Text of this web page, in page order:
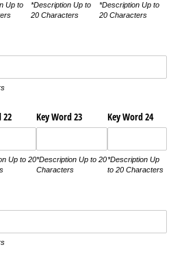
Up to
*Description Up to
20 Characters
*Description Up to
20 Characters
22
Up to 20
Key Word 23
*Description Up to 20
Characters
Key Word 24
*Description Up
to 20 Characters